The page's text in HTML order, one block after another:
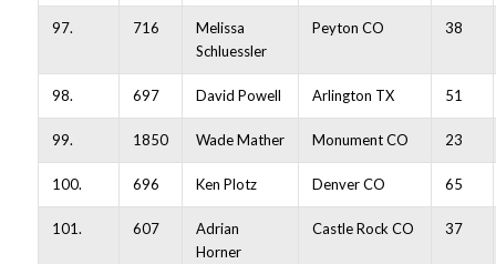
97. 716
Melissa
Schluessler
Peyton CO 38
98. 697 David Powell Arlington TX 51
99. 1850 Wade Mather Monument CO 23
100. 696 Ken Plotz Denver CO 65
101. 607
Adrian
Horner
Castle Rock CO 37